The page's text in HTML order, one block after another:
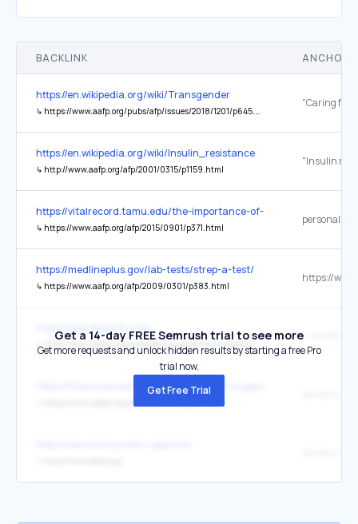
BACKLINK ANCHOR
https://en.wikipedia.org/wiki/Transgender
↳ https://www.aafp.org/pubs/afp/issues/2018/1201/p645.html
https://en.wikipedia.org/wiki/Insulin_resistance
↳ http://www.aafp.org/afp/2001/0315/p1159.html
https://vitalrecord.tamu.edu/the-importance-of-sports-physicals/
↳ https://www.aafp.org/afp/2015/0901/p371.html
https://medlineplus.gov/lab-tests/strep-a-test/
↳ https://www.aafp.org/afp/2009/0301/p383.html
↳ https://www.aafp.org/pubs/afp/issues/2010/0215/p465.html
https://theconversation.com/when-laser-surgery-turns-into-a-
Get a 14-day FREE Semrush trial to see more
Get more requests and unlock hidden results by starting a free Pro
trial now.
Get Free Trial